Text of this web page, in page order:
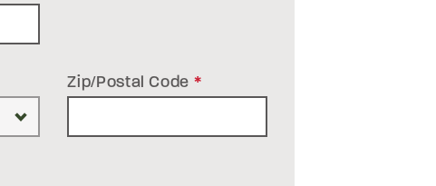
Zip/Postal Code *